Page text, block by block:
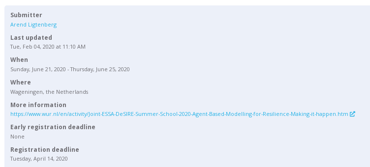
Submitter
Arend Ligtenberg
Last updated
Tue, Feb 04, 2020 at 11:10 AM
When
Sunday, June 21, 2020 - Thursday, June 25, 2020
Where
Wageningen, the Netherlands
More information
https://www.wur.nl/en/activity/Joint-ESSA-DeSIRE-Summer-School-2020-Agent-Based-Modelling-for-Resilience-Making-it-happen.htm
Early registration deadline
None
Registration deadline
Tuesday, April 14, 2020